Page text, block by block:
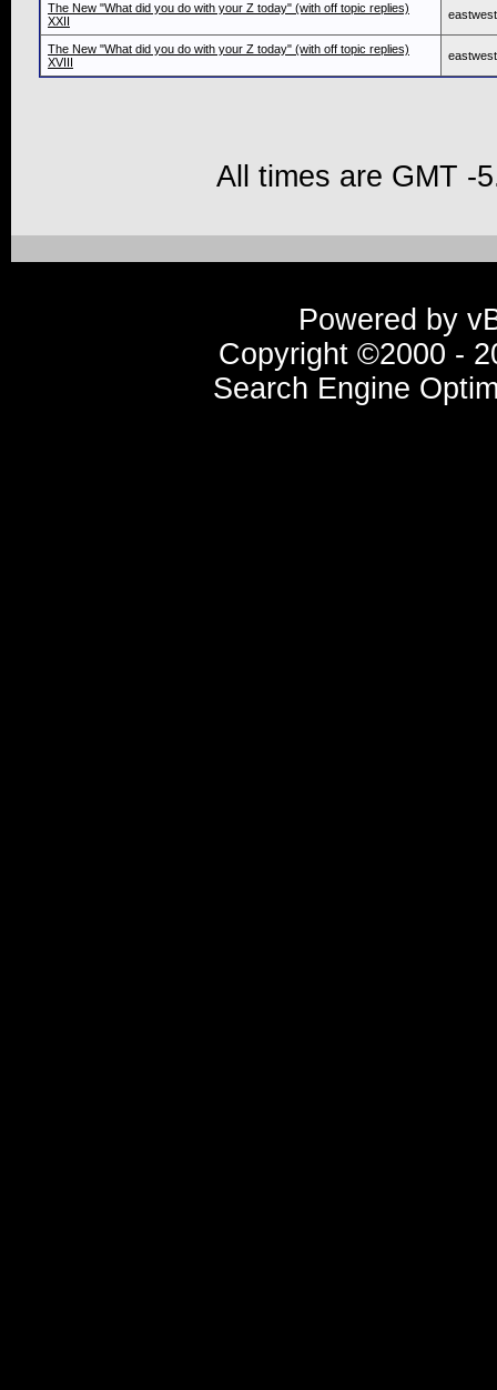
The New "What did you do with your Z today" (with off topic replies)
XXII
The New "What did you do with your Z today" (with off topic replies)
XVIII
All times are GMT -
Powered by
Copyright ©2000 -
Search Engine